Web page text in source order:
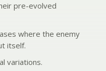
pre-evolved
where the enemy
itself.
variations.